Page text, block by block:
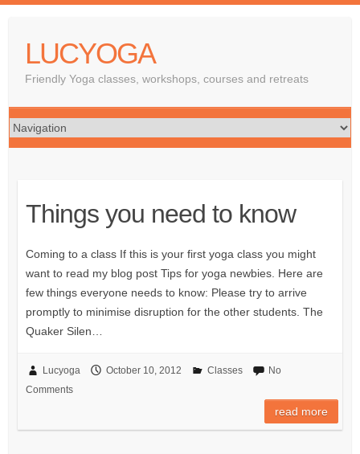
LUCYOGA
Friendly Yoga classes, workshops, courses and retreats
Things you need to know
Coming to a class If this is your first yoga class you might
want to read my blog post Tips for yoga newbies. Here are
few things everyone needs to know: Please try to arrive
promptly to minimise disruption for the other students. The
Quaker Silen…
Lucyoga October 10, 2012 Classes
No
Comments
read more